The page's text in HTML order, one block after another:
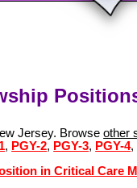
Jersey. Browseother
, PGY-2, PGY-3, PGY-4,
in Critical Care